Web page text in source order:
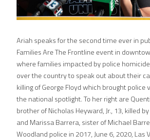
Ariah speaks for the second time ever in
Families Are The Frontline event in
where families impacted by police
over the country to speak out about their
killing of George Floyd which brought police
the national spotlight. To her right are
brother of Nicholas Heyward, Jr., 13, killed by
and Marissa Barrera, sister of Michael
Woodland police in 2017, June 6, 2020, Las